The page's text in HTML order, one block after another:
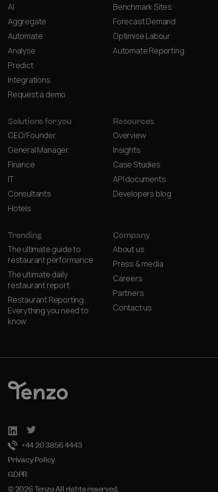
AI
Aggregate
Automate
Analyse
Predict
Integrations
Request a demo
Benchmark Sites
Forecast Demand
Optimise Labour
Automate Reporting
Solutions for you
CEO/Founder
General Manager
Finance
IT
Consultants
Hotels
Resources
Overview
Insights
Case Studies
API documents
Developers blog
Trending
The ultimate guide to
restaurant performance
The ultimate daily
restaurant report
Restaurant Reporting:
Everything you need to
know
Company
About us
Press & media
Careers
Partners
Contact us
+44 20 3856 4443
Privacy Policy
GDPR
© 2026 Tenzo All rights reserved.